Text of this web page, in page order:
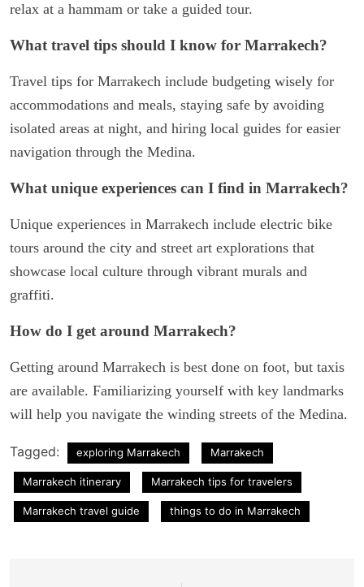
relax at a hammam or take a guided tour.
What travel tips should I know for Marrakech?
Travel tips for Marrakech include budgeting wisely for
accommodations and meals, staying safe by avoiding
isolated areas at night, and hiring local guides for easier
navigation through the Medina.
What unique experiences can I find in Marrakech?
Unique experiences in Marrakech include electric bike
tours around the city and street art explorations that
showcase local culture through vibrant murals and
graffiti.
How do I get around Marrakech?
Getting around Marrakech is best done on foot, but taxis
are available. Familiarizing yourself with key landmarks
will help you navigate the winding streets of the Medina.
Tagged: exploring Marrakech Marrakech
Marrakech itinerary Marrakech tips for travelers
Marrakech travel guide things to do in Marrakech